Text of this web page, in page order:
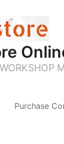
WORKSHOP
Purchase